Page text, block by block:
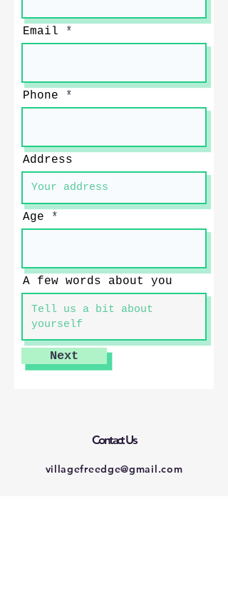
Email
Phone
Address
Age
A few words about you
Next
Contact Us
villagefreedge@gmail.com